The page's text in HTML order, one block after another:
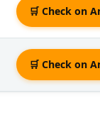
🛒 Check on
🛒 Check on